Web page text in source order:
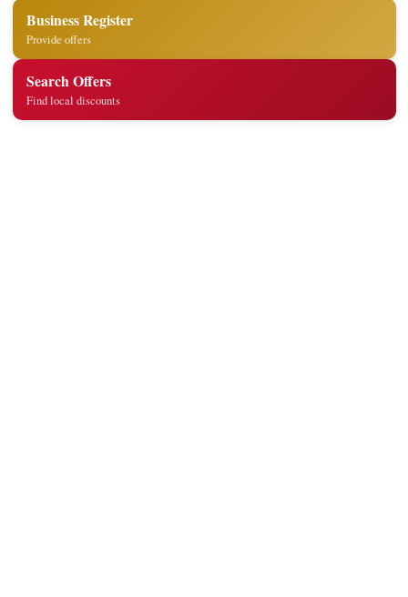
Business Register
Provide offers
Search Offers
Find local discounts